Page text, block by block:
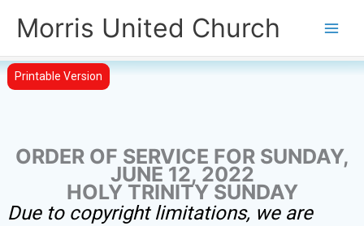
Morris United Church
Printable Version
ORDER OF SERVICE FOR SUNDAY,
JUNE 12, 2022
HOLY TRINITY SUNDAY
Due to copyright limitations, we are